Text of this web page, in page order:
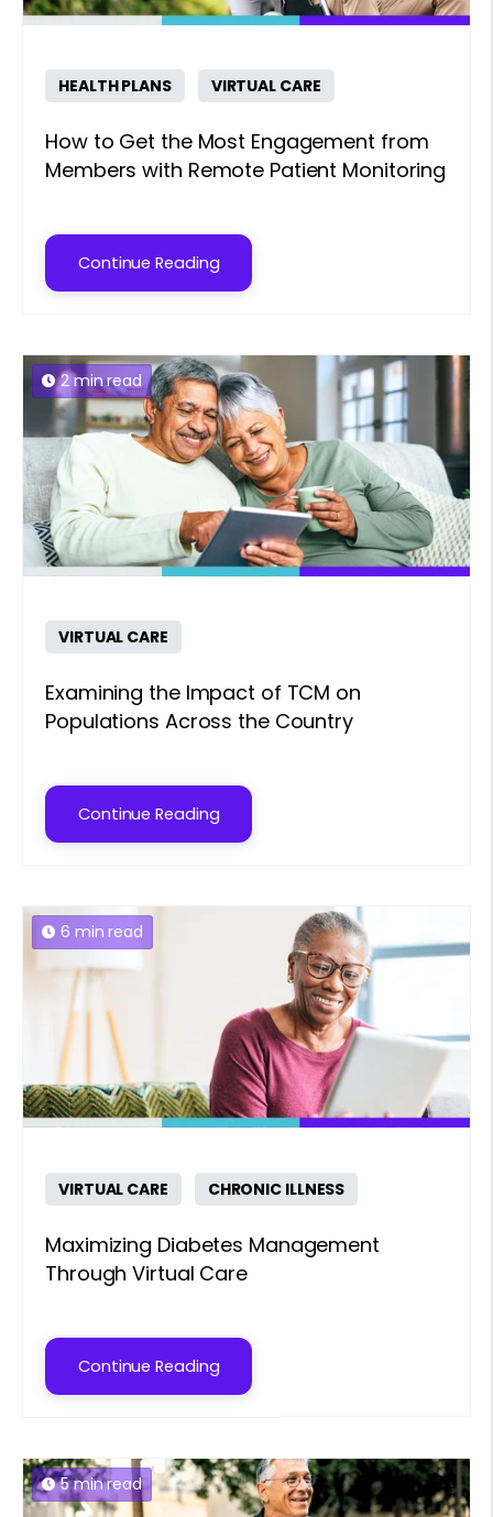
HEALTH PLANS VIRTUAL CARE
How to Get the Most Engagement from
Members with Remote Patient Monitoring
Continue Reading
2 min read
VIRTUAL CARE
Examining the Impact of TCM on
Populations Across the Country
Continue Reading
6 min read
VIRTUAL CARE CHRONIC ILLNESS
Maximizing Diabetes Management
Through Virtual Care
Continue Reading
5 min read